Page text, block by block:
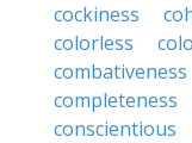
cockiness
colorless
combativeness
completeness
conscientious